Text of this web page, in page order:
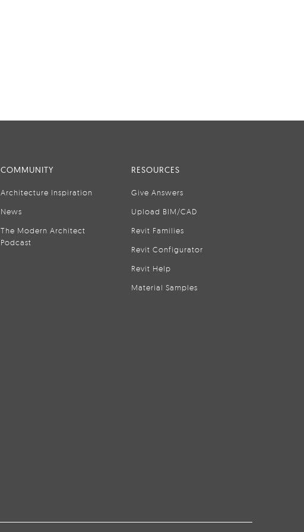
COMMUNITY
Architecture Inspiration
News
The Modern Architect
Podcast
RESOURCES
Give Answers
Upload BIM/CAD
Revit Families
Revit Configurator
Revit Help
Material Samples